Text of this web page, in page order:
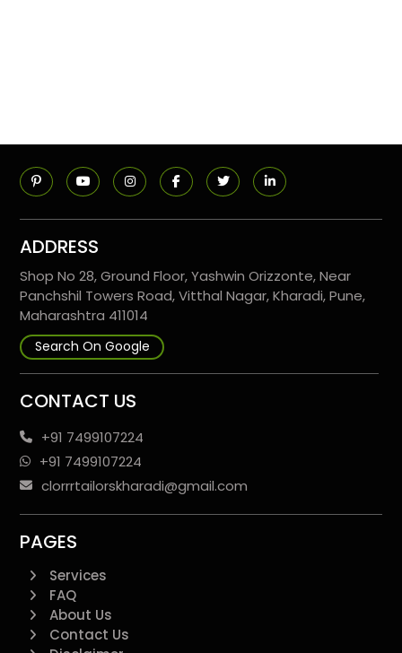
ADDRESS
Shop No 28, Ground Floor, Yashwin Orizzonte, Near
Panchshil Towers Road, Vitthal Nagar, Kharadi, Pune,
Maharashtra 411014
Search On Google
CONTACT US
+91 7499107224
+91 7499107224
clorrrtailorskharadi@gmail.com
PAGES
Services
FAQ
About Us
Contact Us